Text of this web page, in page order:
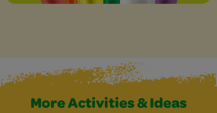
More Activities & Ideas